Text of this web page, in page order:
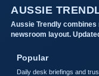
AUSSIE
Aussie Trendly combines
newsroom layout.
Popular
Daily desk briefings and